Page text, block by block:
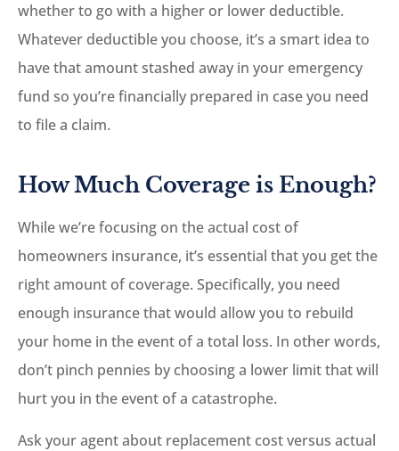
whether to go with a higher or lower deductible.
Whatever deductible you choose, it’s a smart idea to
have that amount stashed away in your emergency
fund so you’re financially prepared in case you need
to file a claim.
How Much Coverage is Enough?
While we’re focusing on the actual cost of
homeowners insurance, it’s essential that you get the
right amount of coverage. Specifically, you need
enough insurance that would allow you to rebuild
your home in the event of a total loss. In other words,
don’t pinch pennies by choosing a lower limit that will
hurt you in the event of a catastrophe.
Ask your agent about replacement cost versus actual